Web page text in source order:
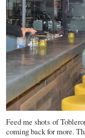
Feed me shots of
coming back for more.